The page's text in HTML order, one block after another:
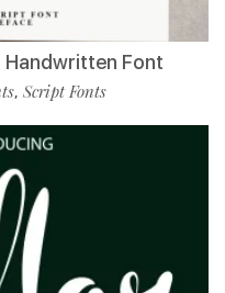
Handwritten Font
, Script Fonts